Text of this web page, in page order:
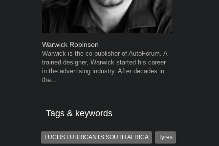
Warwick Robinson
Warwick is the co-publisher of AutoForum. A
trained designer, Warwick started his career
in the advertising industry. After decades in
the...
Tags & keywords
FUCHS LUBRICANTS SOUTH AFRICA Tyres